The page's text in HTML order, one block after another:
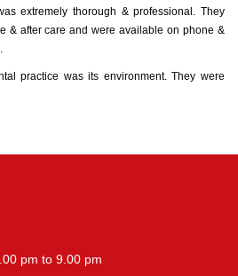
extremely thorough & professional. They
& after care and were available on phone &
practice was its environment. They were
pm to 9.00 pm